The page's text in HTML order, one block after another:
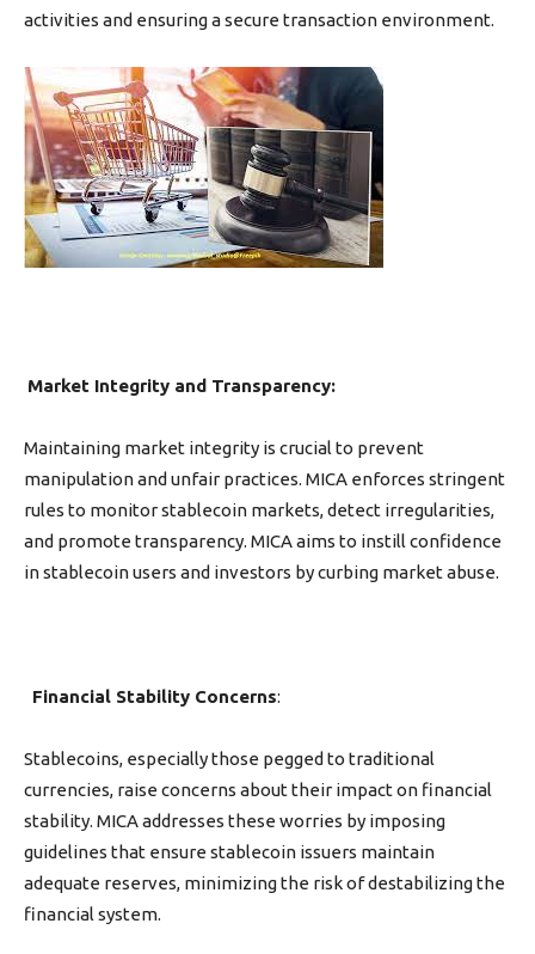
activities and ensuring a secure transaction environment.
Market Integrity and Transparency:
Maintaining market integrity is crucial to prevent
manipulation and unfair practices. MICA enforces stringent
rules to monitor stablecoin markets, detect irregularities,
and promote transparency. MICA aims to instill confidence
in stablecoin users and investors by curbing market abuse.
Financial Stability Concerns:
Stablecoins, especially those pegged to traditional
currencies, raise concerns about their impact on financial
stability. MICA addresses these worries by imposing
guidelines that ensure stablecoin issuers maintain
adequate reserves, minimizing the risk of destabilizing the
financial system.